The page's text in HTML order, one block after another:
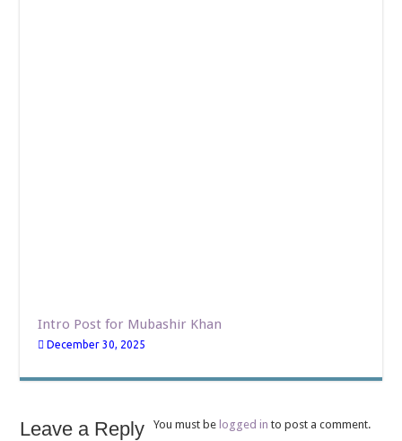
Intro Post for Mubashir Khan
December 30, 2025
Leave a Reply You must belogged in to post a comment.